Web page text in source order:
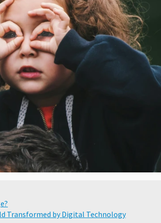
Transformed by Digital Technology